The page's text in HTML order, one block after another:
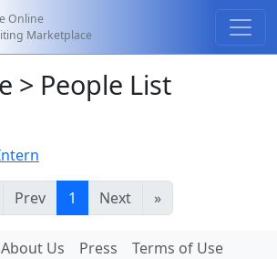
Online
Marketplace
> People List
Prev 1 Next »
About Us Press
Terms of Use